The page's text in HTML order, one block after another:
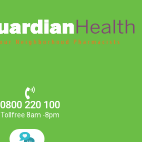
0800 220 100
Tollfree 8am -8pm